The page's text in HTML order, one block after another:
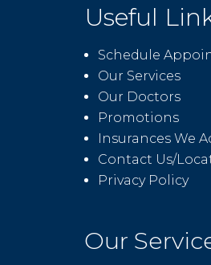
Useful
Schedule
Our Services
Our Doctors
Promotions
Insurances We
Contact Us/
Privacy Policy
Our